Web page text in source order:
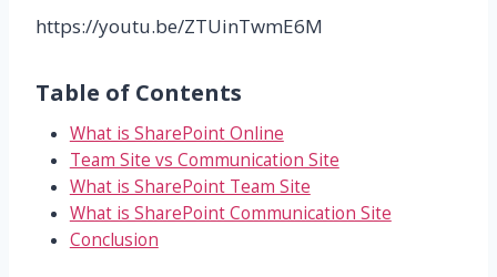
https://youtu.be/ZTUinTwmE6M
Table of Contents
What is SharePoint Online
Team Site vs Communication Site
What is SharePoint Team Site
What is SharePoint Communication Site
Conclusion